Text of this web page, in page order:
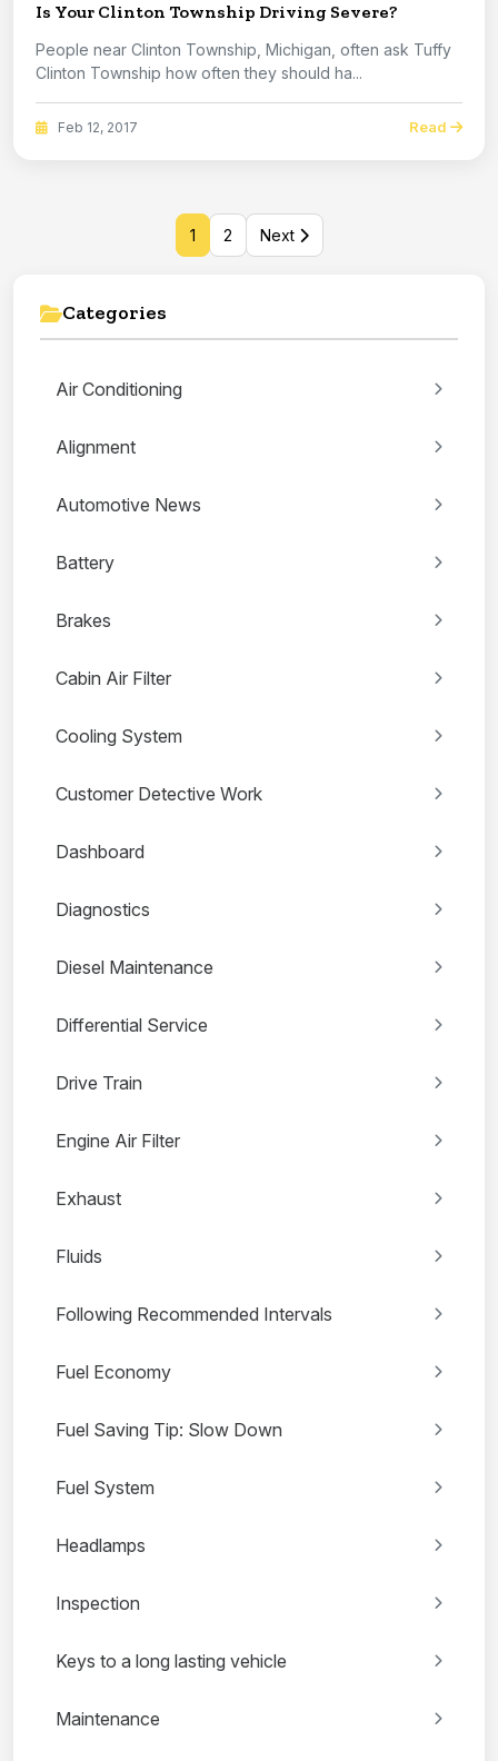
Is Your Clinton Township Driving Severe?
People near Clinton Township, Michigan, often ask Tuffy
Clinton Township how often they should ha...
Feb 12, 2017 Read
1 2 Next
Categories
Air Conditioning
Alignment
Automotive News
Battery
Brakes
Cabin Air Filter
Cooling System
Customer Detective Work
Dashboard
Diagnostics
Diesel Maintenance
Differential Service
Drive Train
Engine Air Filter
Exhaust
Fluids
Following Recommended Intervals
Fuel Economy
Fuel Saving Tip: Slow Down
Fuel System
Headlamps
Inspection
Keys to a long lasting vehicle
Maintenance